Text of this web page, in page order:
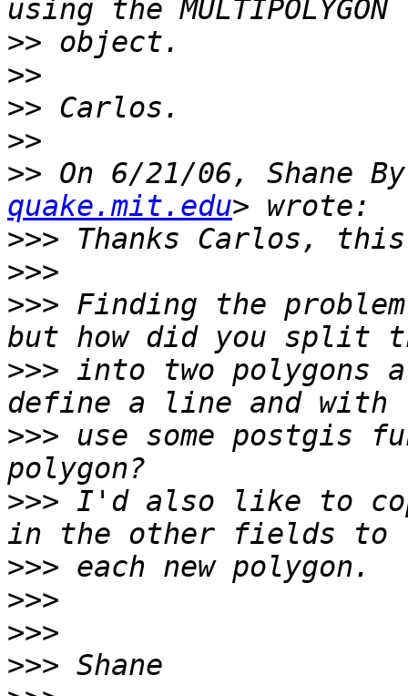
>>
>>
>>
>>
>> On 6/21/06, Shane
quake.mit.edu
>>>
>>>
>>> Finding the
>>> into two polygons
>>> use some postgis
>>> I'd also like to
>>>
>>>
>>>
>>>